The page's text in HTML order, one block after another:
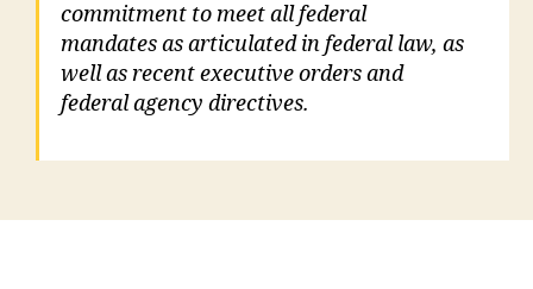
commitment to meet all federal
mandates as articulated in federal law, as
well as recent executive orders and
federal agency directives.